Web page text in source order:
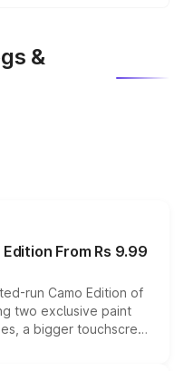
&
From Rs 9.99
run Camo Edition of
two exclusive paint
a bigger touchscreen
the existing range